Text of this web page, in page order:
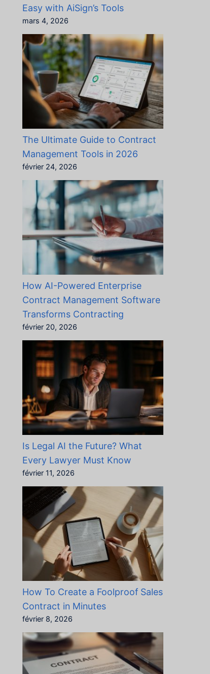
Easy with AiSign’s Tools
mars 4, 2026
The Ultimate Guide to Contract
Management Tools in 2026
février 24, 2026
How AI-Powered Enterprise
Contract Management Software
Transforms Contracting
février 20, 2026
Is Legal AI the Future? What
Every Lawyer Must Know
février 11, 2026
How To Create a Foolproof Sales
Contract in Minutes
février 8, 2026